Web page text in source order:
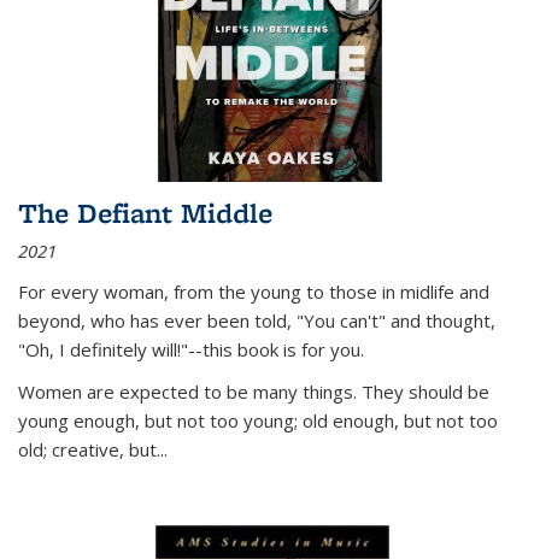
The Defiant Middle
2021
For every woman, from the young to those in midlife and
beyond, who has ever been told, "You can't" and thought,
"Oh, I definitely will!"--this book is for you.
Women are expected to be many things. They should be
young enough, but not too young; old enough, but not too
old; creative, but...